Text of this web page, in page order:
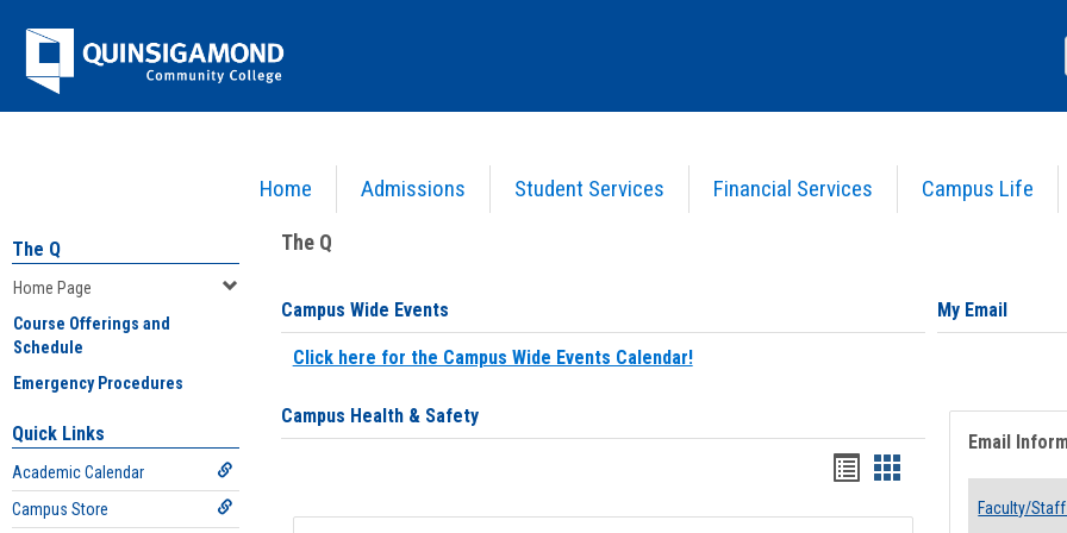
Jenzabar
University
Home Admissions Student Services Financial Services Campus Life
The Q
Home Page
Course Offerings and
Schedule
Emergency Procedures
Quick Links
Academic Calendar
Campus Store
The Q
Campus Wide Events
Click here for the Campus Wide Events Calendar!
Campus Health & Safety
Bookmarks
list
Bookmarks
card
My Email
Email
Faculty/